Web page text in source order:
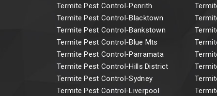
Termite Pest Control-Penrith
Termite Pest Control-Blacktown
Termite Pest Control-Bankstown
Termite Pest Control-Blue Mts
Termite Pest Control-Parramata
Termite Pest Control-Hills District
Termite Pest Control-Sydney
Termite Pest Control-Liverpool